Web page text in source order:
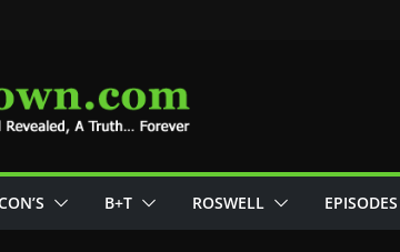
B+T ROSWELL EPISODES